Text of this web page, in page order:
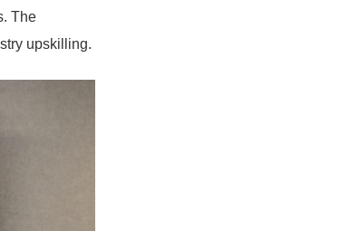
The
upskilling.